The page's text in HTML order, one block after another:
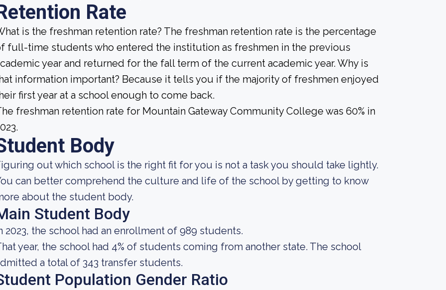
Rate
is the freshman retention rate? The freshman retention rate is the percentage
full-time students who entered the institution as freshmen in the previous
year and returned for the fall term of the current academic year. Why is
information important? Because it tells you if the majority of freshmen enjoyed
first year at a school enough to come back.
freshman retention rate for Mountain Gateway Community College was 60% in
Body
out which school is the right fit for you is not a task you should take lightly.
can better comprehend the culture and life of the school by getting to know
about the student body.
Student Body
2023, the school had an enrollment of 989 students.
year, the school had 4% of students coming from another state. The school
a total of 343 transfer students.
Population Gender Ratio